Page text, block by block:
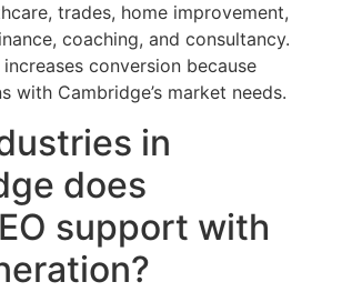
trades, home improvement,
coaching, and consultancy.
conversion because
with Cambridge’s market needs.
in
does
support with